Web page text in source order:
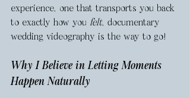
experience, one that transports you back
to exactly how you felt, documentary
wedding videography is the way to go!
Why I Believe in Letting Moments
Happen Naturally